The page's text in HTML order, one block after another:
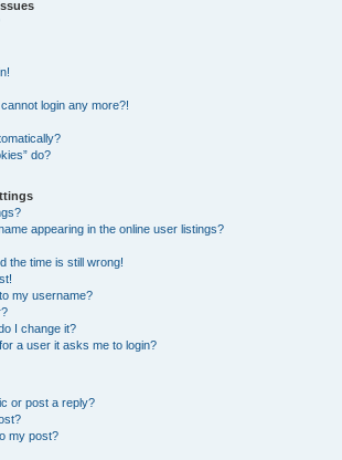
login any more?!
do?
appearing in the online user listings?
the time is still wrong!
my username?
I change it?
a user it asks me to login?
or post a reply?
my post?